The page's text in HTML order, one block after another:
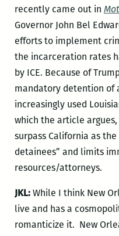
recently came out in
Governor John Bel
efforts to implement
the incarceration rates
by ICE. Because of
mandatory detention of
increasingly used
which the article
surpass California as
detainees” and limits
resources/attorneys.
JKL: While I think New
live and has a
romanticize it. New